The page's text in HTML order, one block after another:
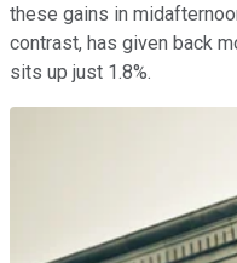
these gains in
contrast, has given back
sits up just 1.8%.